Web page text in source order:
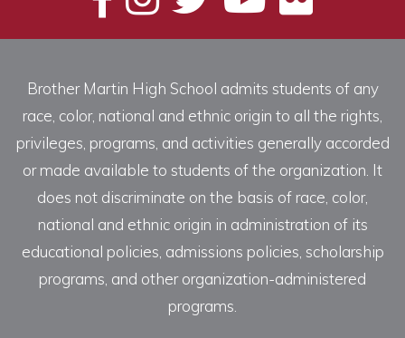
Brother Martin High School admits students of any
race, color, national and ethnic origin to all the rights,
privileges, programs, and activities generally accorded
or made available to students of the organization. It
does not discriminate on the basis of race, color,
national and ethnic origin in administration of its
educational policies, admissions policies, scholarship
programs, and other organization-administered
programs.